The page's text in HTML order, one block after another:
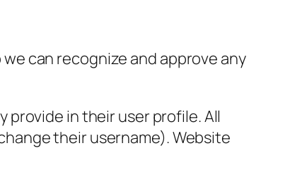
can recognize and approve any
in their user profile. All
their username). Website